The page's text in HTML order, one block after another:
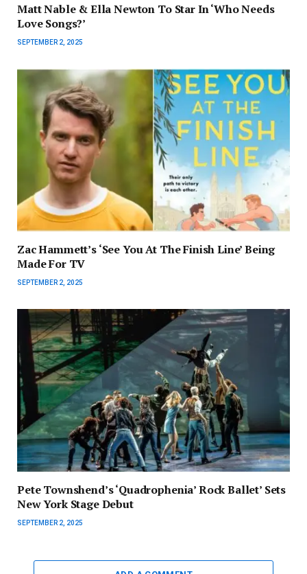
Matt Nable & Ella Newton To Star In ‘Who Needs
Love Songs?’
SEPTEMBER 2, 2025
Zac Hammett’s ‘See You At The Finish Line’ Being
Made For TV
SEPTEMBER 2, 2025
Pete Townshend’s ‘Quadrophenia’ Rock Ballet’ Sets
New York Stage Debut
SEPTEMBER 2, 2025